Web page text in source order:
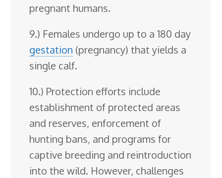
pregnant humans.
9.) Females undergo up to a 180 day
gestation (pregnancy) that yields a
single calf.
10.) Protection efforts include
establishment of protected areas
and reserves, enforcement of
hunting bans, and programs for
captive breeding and reintroduction
into the wild. However, challenges